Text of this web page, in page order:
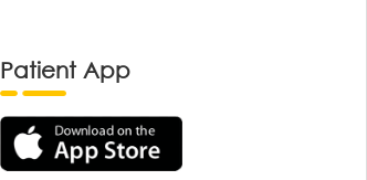
Patient App